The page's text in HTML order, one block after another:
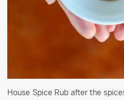
House Spice Rub after the